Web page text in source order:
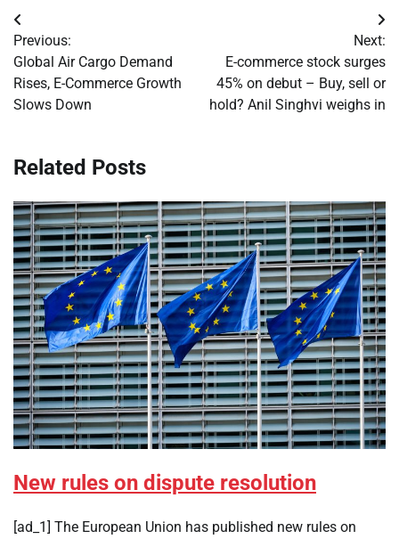
Post
navigation
Previous:
Global Air Cargo Demand
Rises, E-Commerce Growth
Slows Down
Next:
E-commerce stock surges
45% on debut – Buy, sell or
hold? Anil Singhvi weighs in
Related Posts
New rules on dispute resolution
[ad_1] The European Union has published new rules on